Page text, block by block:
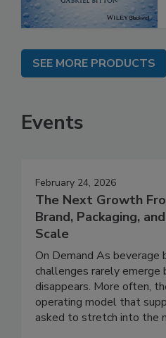
SEE MORE PRODUCTS
Events
February 24, 2026
The Next Growth
Brand, Packaging,
Scale
On Demand As beverage
challenges rarely emerge
disappears. More often,
operating model that
asked to stretch into the